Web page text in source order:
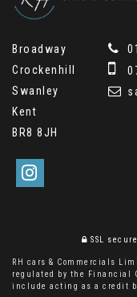
Broadway
Crockenhill
Swanley
Kent
BR8 8JH
SSL secure.
RH cars & Commercials
regulated by the Financial
include acting as a credit